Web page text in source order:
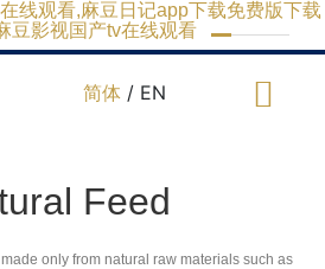
线观看,麻豆日记app下载免费版下载
豆影视国产tv在线观看
简体 / EN
Feed
only from natural raw materials such as